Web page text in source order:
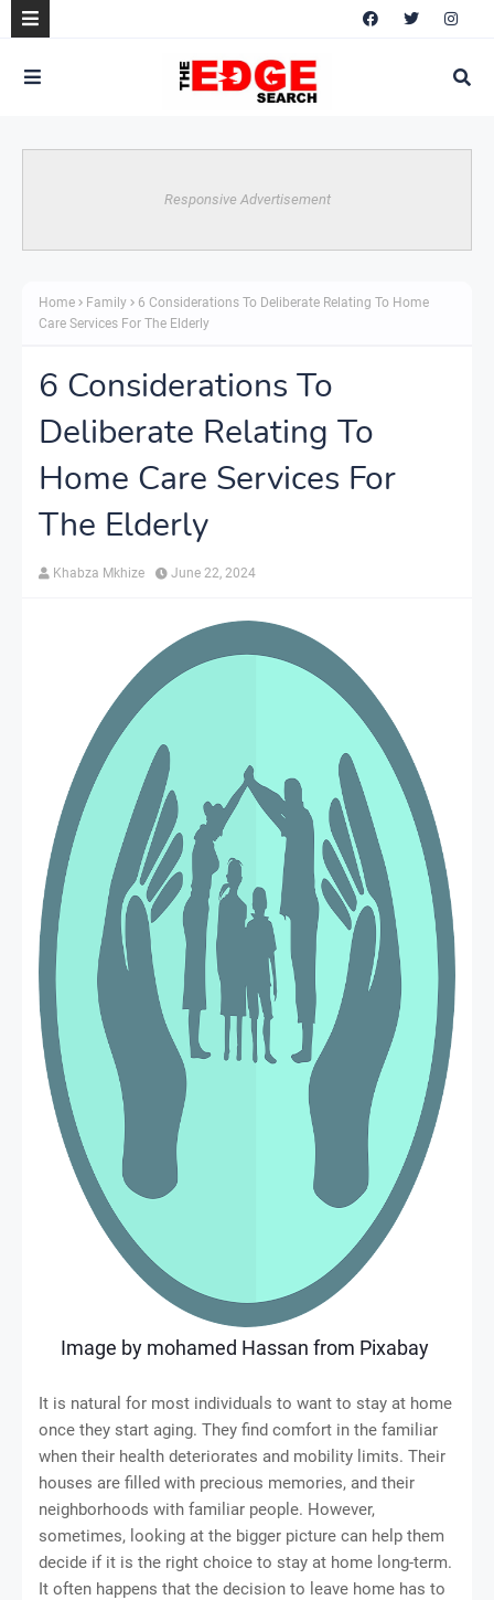
Responsive Advertisement
Home Family
6 Considerations To Deliberate Relating To Home
Care Services For The Elderly
6 Considerations To
Deliberate Relating To
Home Care Services For
The Elderly
Khabza Mkhize June 22, 2024
Image by mohamed Hassan from Pixabay
It is natural for most individuals to want to stay at home
once they start aging. They find comfort in the familiar
when their health deteriorates and mobility limits. Their
houses are filled with precious memories, and their
neighborhoods with familiar people. However,
sometimes, looking at the bigger picture can help them
decide if it is the right choice to stay at home long-term.
It often happens that the decision to leave home has to